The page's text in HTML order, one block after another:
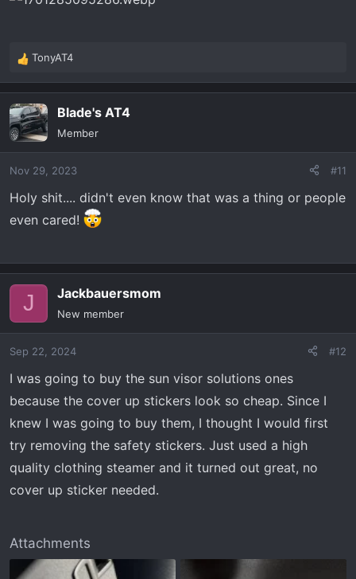
R
a
c
t
i
n
s
TonyAT4
Blade's AT4
Member
Nov 29, 2023 #11
Holy shit.... didn't even know that was a thing or people
even cared!
J Jackbauersmom
New member
Sep 22, 2024 #12
I was going to buy the sun visor solutions ones
because the cover up stickers look so cheap. Since I
knew I was going to buy them, I thought I would first
try removing the safety stickers. Just used a high
quality clothing steamer and it turned out great, no
cover up sticker needed.
Attachments